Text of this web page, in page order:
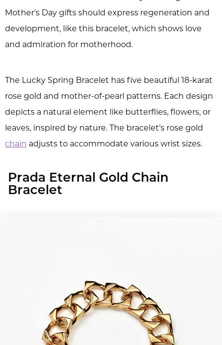
Mother's Day gifts should express regeneration and
development, like this bracelet, which shows love
and admiration for motherhood.
The Lucky Spring Bracelet has five beautiful 18-karat
rose gold and mother-of-pearl patterns. Each design
depicts a natural element like butterflies, flowers, or
leaves, inspired by nature. The bracelet's rose gold
chain adjusts to accommodate various wrist sizes.
Prada Eternal Gold Chain
Bracelet